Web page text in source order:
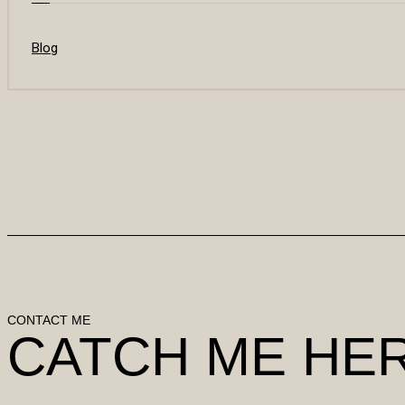
Blog
CONTACT ME
CATCH ME